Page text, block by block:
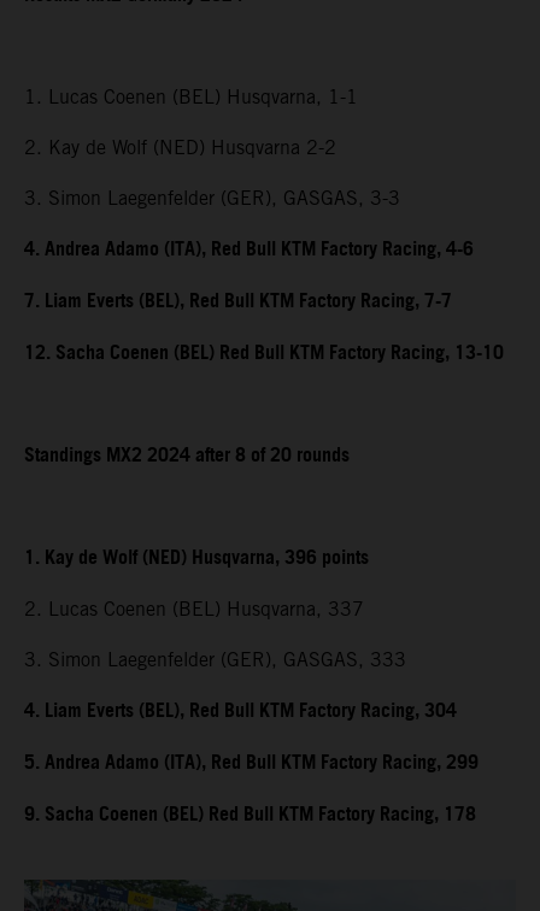
1. Lucas Coenen (BEL) Husqvarna, 1-1
2. Kay de Wolf (NED) Husqvarna 2-2
3. Simon Laegenfelder (GER), GASGAS, 3-3
4. Andrea Adamo (ITA), Red Bull KTM Factory Racing, 4-6
7. Liam Everts (BEL), Red Bull KTM Factory Racing, 7-7
12. Sacha Coenen (BEL) Red Bull KTM Factory Racing, 13-10
Standings MX2 2024 after 8 of 20 rounds
1. Kay de Wolf (NED) Husqvarna, 396 points
2. Lucas Coenen (BEL) Husqvarna, 337
3. Simon Laegenfelder (GER), GASGAS, 333
4. Liam Everts (BEL), Red Bull KTM Factory Racing, 304
5. Andrea Adamo (ITA), Red Bull KTM Factory Racing, 299
9. Sacha Coenen (BEL) Red Bull KTM Factory Racing, 178